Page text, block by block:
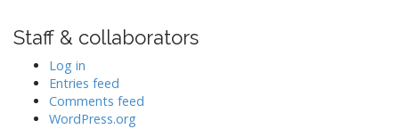
Staff & collaborators
Log in
Entries feed
Comments feed
WordPress.org